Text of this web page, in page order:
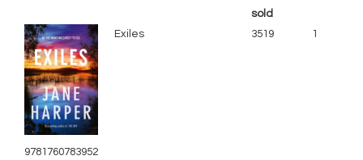
sold
9781760783952
Exiles 3519 1